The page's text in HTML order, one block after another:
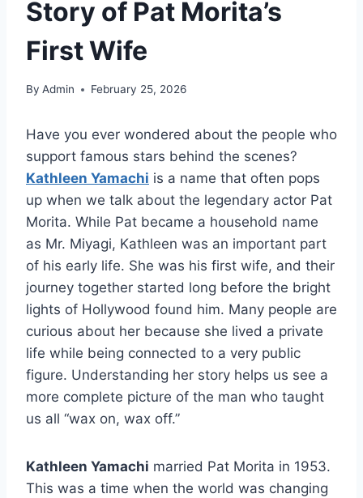
Story of Pat Morita’s
First Wife
By Admin February 25, 2026
Have you ever wondered about the people who
support famous stars behind the scenes?
Kathleen Yamachi is a name that often pops
up when we talk about the legendary actor Pat
Morita. While Pat became a household name
as Mr. Miyagi, Kathleen was an important part
of his early life. She was his first wife, and their
journey together started long before the bright
lights of Hollywood found him. Many people are
curious about her because she lived a private
life while being connected to a very public
figure. Understanding her story helps us see a
more complete picture of the man who taught
us all “wax on, wax off.”
Kathleen Yamachi married Pat Morita in 1953.
This was a time when the world was changing